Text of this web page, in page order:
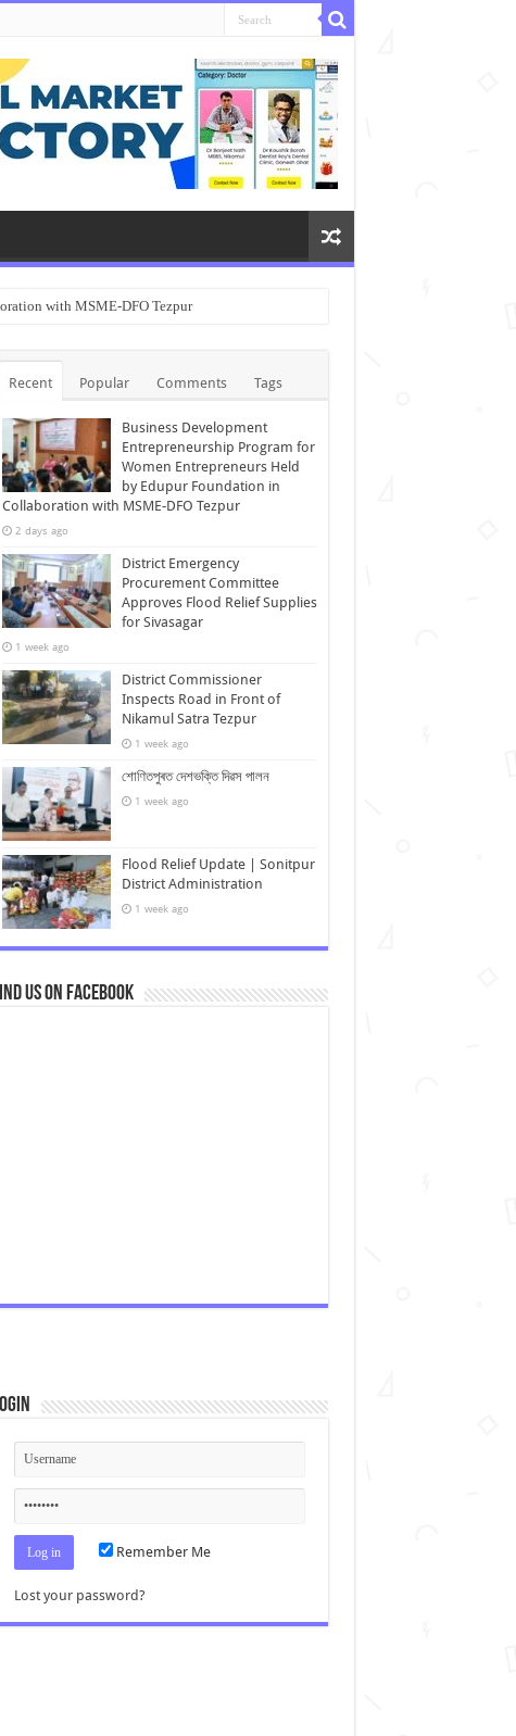
with MSME-DFO Tezpur
Recent Popular Comments Tags
Business Development
Entrepreneurship Program for
Women Entrepreneurs Held
by Edupur Foundation in
Collaboration with MSME-DFO Tezpur
2 days ago
District Emergency
Procurement Committee
Approves Flood Relief Supplies
for Sivasagar
1 week ago
District Commissioner
Inspects Road in Front of
Nikamul Satra Tezpur
1 week ago
শোণিতপুৰত দেশভক্তি দিৱস পালন
1 week ago
Flood Relief Update | Sonitpur
District Administration
1 week ago
us on Facebook
Remember Me
Lost your password?